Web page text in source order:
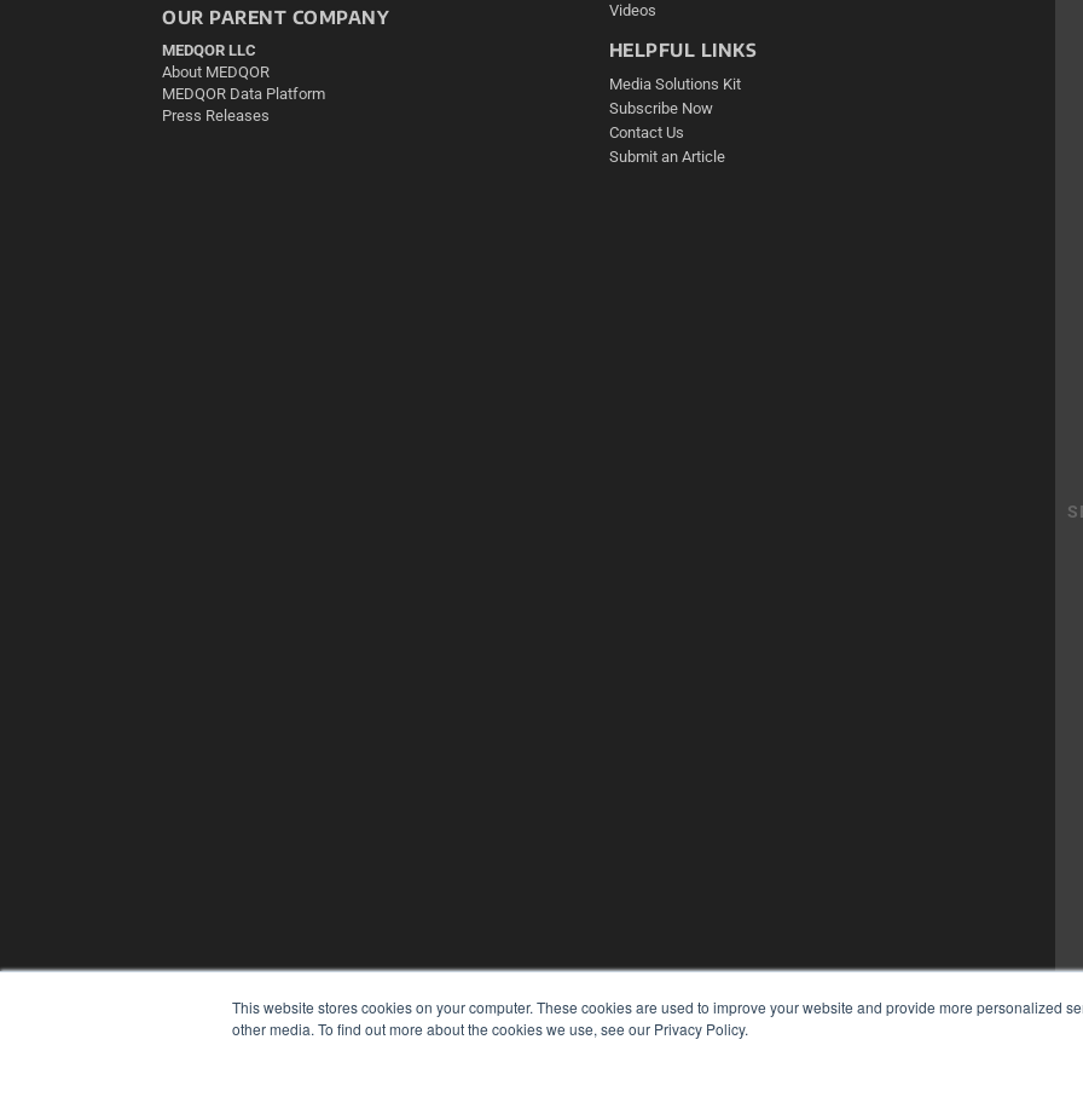
This website stores cookies on your computer. These cookies are used to improve your website and provide more personalized
other media. To find out more about the cookies we use, see our Privacy Policy.
OUR PARENT COMPANY
MEDQOR LLC
About MEDQOR
MEDQOR Data Platform
Press Releases
Videos
HELPFUL LINKS
Media Solutions Kit
Subscribe Now
Contact Us
Submit an Article